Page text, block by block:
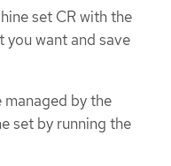
set CR with the
want and save
managed by the
set by running the